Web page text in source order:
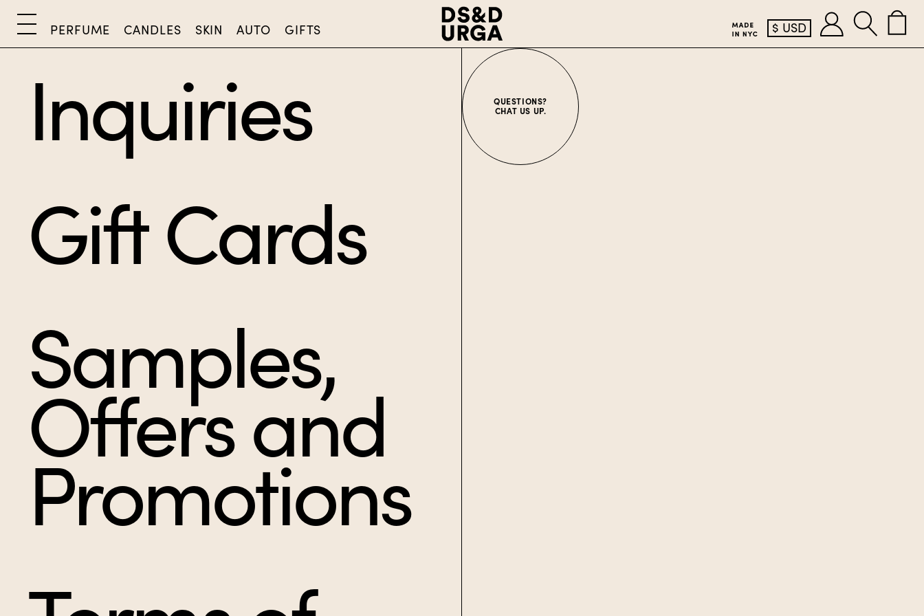
PERFUME CANDLES SKIN AUTO GIFTS $ USD
Inquiries
Gift Cards
Samples,
Offers and
Promotions
QUESTIONS?
CHAT US UP.